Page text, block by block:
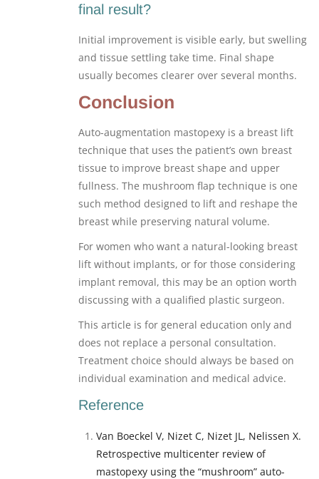
final result?
Initial improvement is visible early, but swelling
and tissue settling take time. Final shape
usually becomes clearer over several months.
Conclusion
Auto-augmentation mastopexy is a breast lift
technique that uses the patient’s own breast
tissue to improve breast shape and upper
fullness. The mushroom flap technique is one
such method designed to lift and reshape the
breast while preserving natural volume.
For women who want a natural-looking breast
lift without implants, or for those considering
implant removal, this may be an option worth
discussing with a qualified plastic surgeon.
This article is for general education only and
does not replace a personal consultation.
Treatment choice should always be based on
individual examination and medical advice.
Reference
Van Boeckel V, Nizet C, Nizet JL, Nelissen X.
Retrospective multicenter review of
mastopexy using the “mushroom” auto-